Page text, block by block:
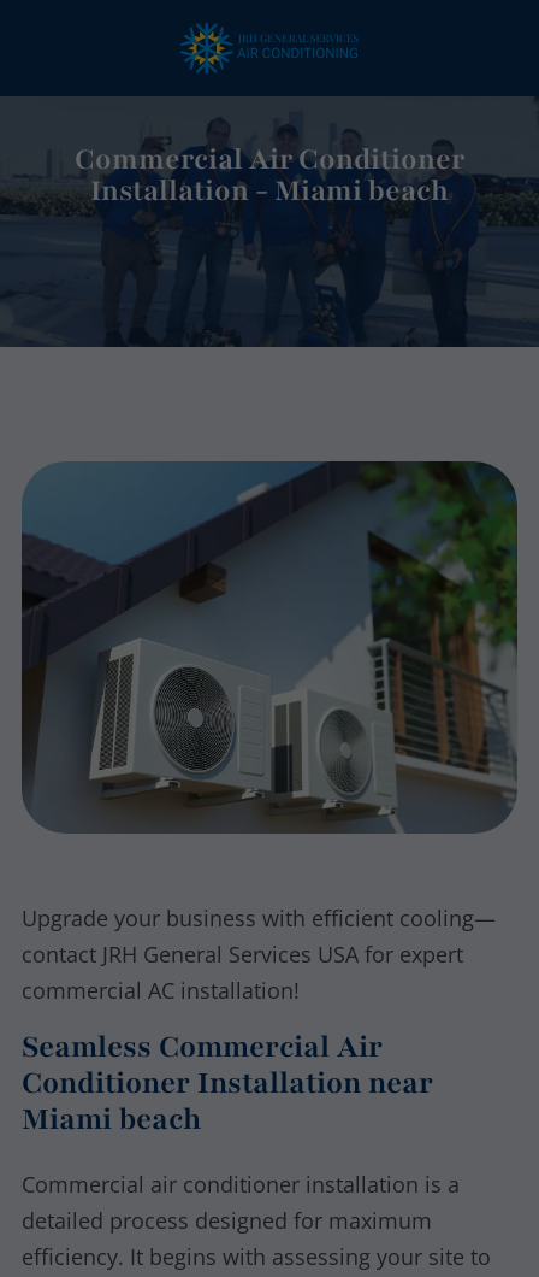
Commercial Air Conditioner
Installation - Miami beach
Upgrade your business with efficient cooling—
contact JRH General Services USA for expert
commercial AC installation!
Seamless Commercial Air
Conditioner Installation near
Miami beach
Commercial air conditioner installation is a
detailed process designed for maximum
efficiency. It begins with assessing your site to